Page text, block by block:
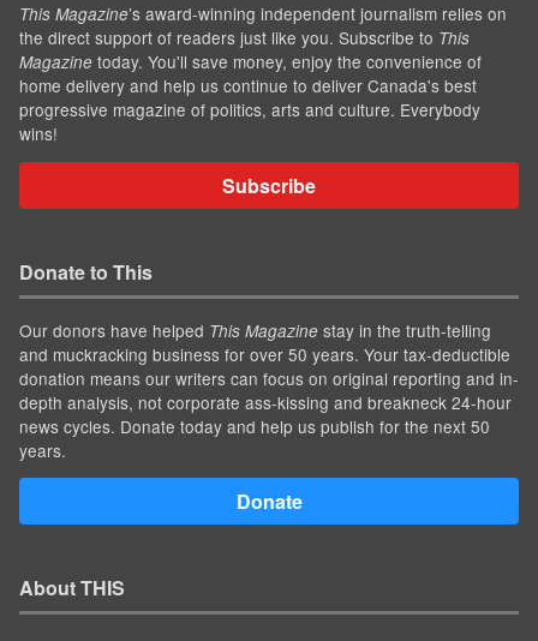
This Magazine’s award-winning independent journalism relies on
the direct support of readers just like you. Subscribe to This
Magazine today. You'll save money, enjoy the convenience of
home delivery and help us continue to deliver Canada's best
progressive magazine of politics, arts and culture. Everybody
wins!
Subscribe
Donate to This
Our donors have helped This Magazine stay in the truth-telling
and muckracking business for over 50 years. Your tax-deductible
donation means our writers can focus on original reporting and in-
depth analysis, not corporate ass-kissing and breakneck 24-hour
news cycles. Donate today and help us publish for the next 50
years.
Donate
About THIS